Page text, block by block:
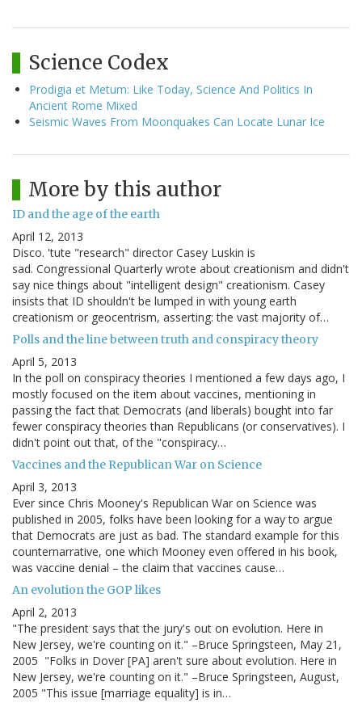
Science Codex
Prodigia et Metum: Like Today, Science And Politics In
Ancient Rome Mixed
Seismic Waves From Moonquakes Can Locate Lunar Ice
More by this author
ID and the age of the earth
April 12, 2013
Disco. 'tute "research" director Casey Luskin is
sad. Congressional Quarterly wrote about creationism and didn't
say nice things about "intelligent design" creationism. Casey
insists that ID shouldn't be lumped in with young earth
creationism or geocentrism, asserting: the vast majority of…
Polls and the line between truth and conspiracy theory
April 5, 2013
In the poll on conspiracy theories I mentioned a few days ago, I
mostly focused on the item about vaccines, mentioning in
passing the fact that Democrats (and liberals) bought into far
fewer conspiracy theories than Republicans (or conservatives). I
didn't point out that, of the "conspiracy…
Vaccines and the Republican War on Science
April 3, 2013
Ever since Chris Mooney's Republican War on Science was
published in 2005, folks have been looking for a way to argue
that Democrats are just as bad. The standard example for this
counternarrative, one which Mooney even offered in his book,
was vaccine denial – the claim that vaccines cause…
An evolution the GOP likes
April 2, 2013
"The president says that the jury's out on evolution. Here in
New Jersey, we're counting on it." –Bruce Springsteen, May 21,
2005 "Folks in Dover [PA] aren't sure about evolution. Here in
New Jersey, we're counting on it." –Bruce Springsteen, August,
2005 "This issue [marriage equality] is in…